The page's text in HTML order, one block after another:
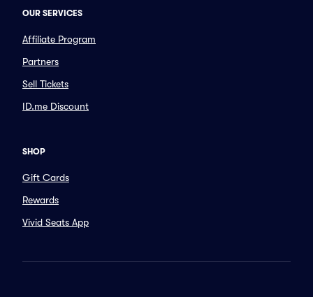
OUR SERVICES
Affiliate Program
Partners
Sell Tickets
ID.me Discount
SHOP
Gift Cards
Rewards
Vivid Seats App